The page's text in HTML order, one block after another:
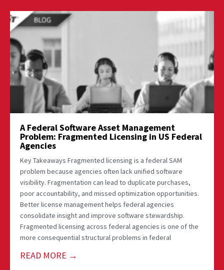
A Federal Software Asset Management
Problem: Fragmented Licensing in US Federal
Agencies
Key Takeaways Fragmented licensing is a federal SAM
problem because agencies often lack unified software
visibility. Fragmentation can lead to duplicate purchases,
poor accountability, and missed optimization opportunities.
Better license management helps federal agencies
consolidate insight and improve software stewardship.
Fragmented licensing across federal agencies is one of the
more consequential structural problems in federal
READ MORE →